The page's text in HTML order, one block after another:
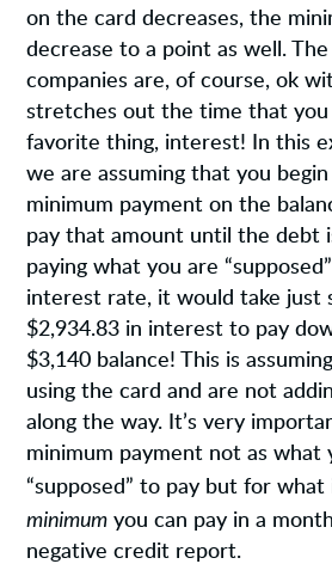
on the card decreases, the
decrease to a point as well.
companies are, of course, ok
stretches out the time that you
favorite thing, interest! In this
we are assuming that you
minimum payment on the
pay that amount until the debt
paying what you are
interest rate, it would take just
$2,934.83 in interest to pay
$3,140 balance! This is
using the card and are not
along the way. It’s very
minimum payment not as what
“supposed” to pay but for
minimum you can pay in a
negative credit report.